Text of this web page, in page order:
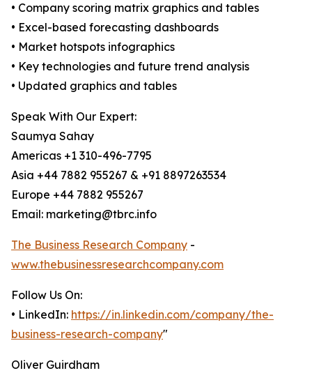
• Company scoring matrix graphics and tables
• Excel-based forecasting dashboards
• Market hotspots infographics
• Key technologies and future trend analysis
• Updated graphics and tables
Speak With Our Expert:
Saumya Sahay
Americas +1 310-496-7795
Asia +44 7882 955267 & +91 8897263534
Europe +44 7882 955267
Email: marketing@tbrc.info
The Business Research Company -
www.thebusinessresearchcompany.com
Follow Us On:
• LinkedIn: https://in.linkedin.com/company/the-
business-research-company"
Oliver Guirdham